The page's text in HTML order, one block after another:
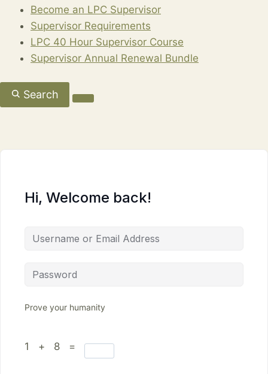
Become an LPC Supervisor
Supervisor Requirements
LPC 40 Hour Supervisor Course
Supervisor Annual Renewal Bundle
Search
Hi, Welcome back!
Prove your humanity
1 + 8 =